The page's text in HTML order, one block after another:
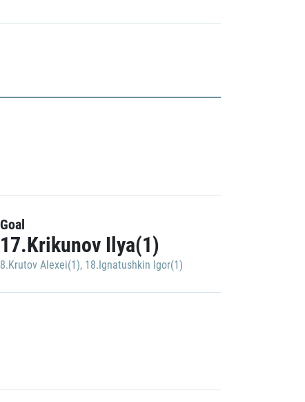
Goal
17.Krikunov Ilya(1)
8.Krutov Alexei(1), 18.Ignatushkin Igor(1)